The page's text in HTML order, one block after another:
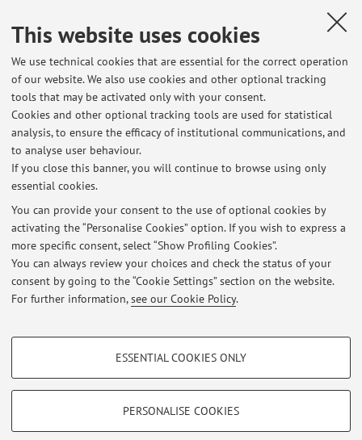
This website uses cookies
We use technical cookies that are essential for the correct operation
of our website. We also use cookies and other optional tracking
tools that may be activated only with your consent.
Cookies and other optional tracking tools are used for statistical
analysis, to ensure the efficacy of institutional communications, and
to analyse user behaviour.
If you close this banner, you will continue to browse using only
essential cookies.
You can provide your consent to the use of optional cookies by
activating the “Personalise Cookies” option. If you wish to express a
more specific consent, select “Show Profiling Cookies”.
You can always review your choices and check the status of your
consent by going to the “Cookie Settings” section on the website.
For further information,see our Cookie Policy.
PROFILING COOKIES - OPTIONAL
Show profiling cookies
ESSENTIAL COOKIES ONLY
PERSONALISE COOKIES
Dipartimento di Lingue, Letterature e Culture Moderne
Via Cartoleria 5, Bologna - Go to map
Office hours
Contact the professor by email
Latest news
At the moment no news are available.
Restricted area
Loginto manage all website contents.